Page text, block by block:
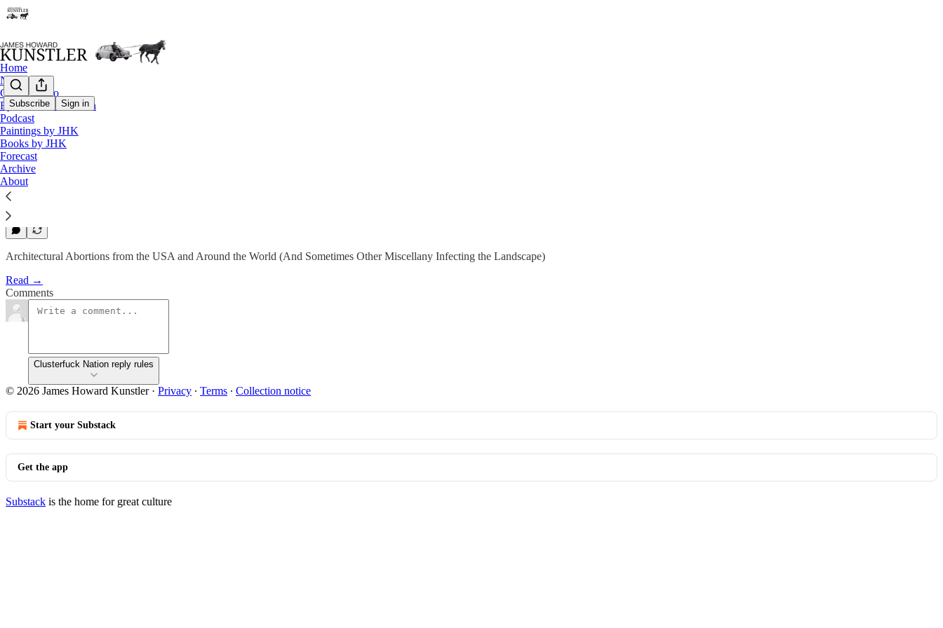
Subscribe Sign in
Home
Notes
Contact / Bio
Eyesore of the Month
Podcast
Paintings by JHK
Books by JHK
Forecast
Archive
About
Eyesore of the Month
April 2010 | Eyesore
James Howard Kunstler
Apr 2, 2010
Architectural Abortions from the USA and Around the World (And Sometimes Other Miscellany Infecting the Landscape)
Read →
Comments
Clusterfuck Nation reply rules
© 2026 James Howard Kunstler· Privacy ∙ Terms ∙ Collection notice
Start your Substack
Get the app
Substack is the home for great culture